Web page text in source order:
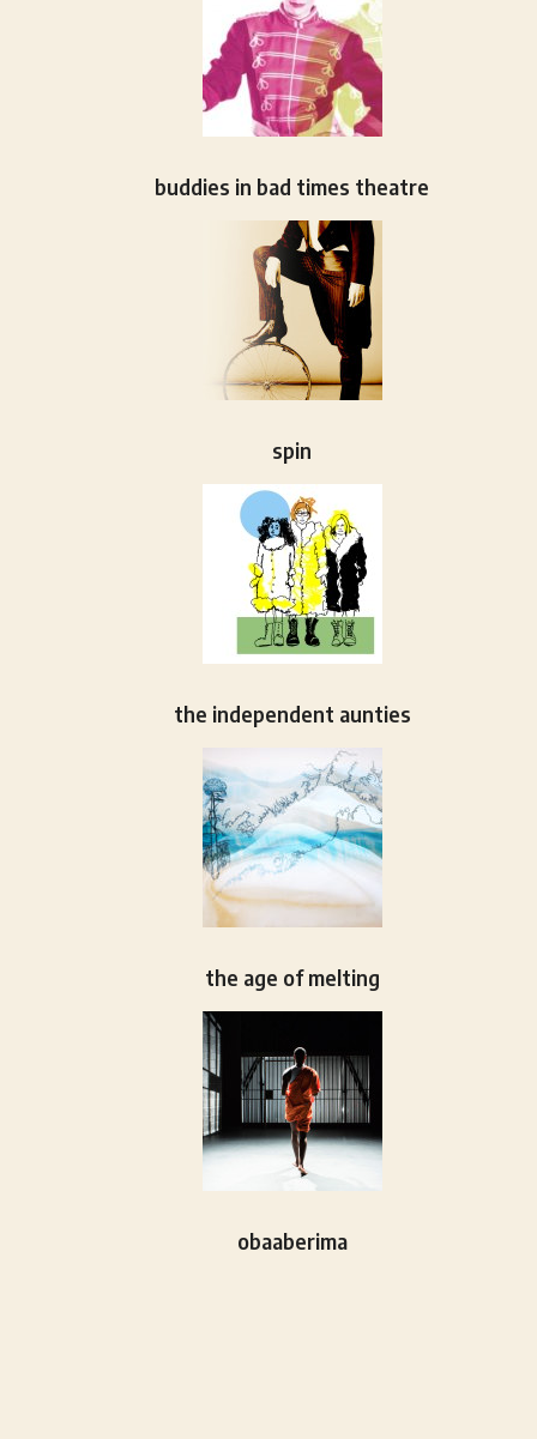
buddies in bad times theatre
spin
the independent aunties
the age of melting
obaaberima